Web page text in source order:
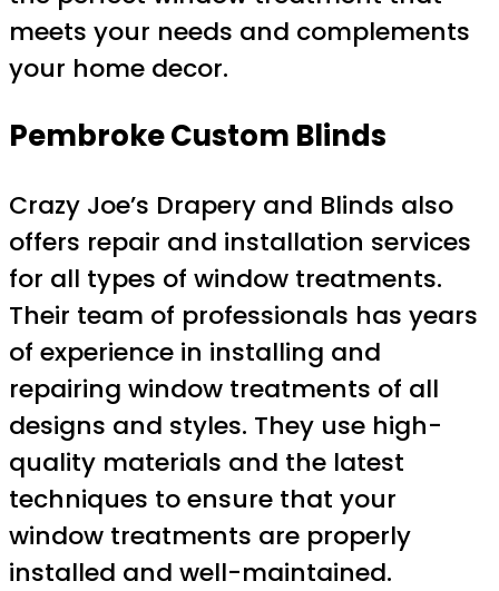
meets your needs and complements
your home decor.
Pembroke Custom Blinds
Crazy Joe’s Drapery and Blinds also
offers repair and installation services
for all types of window treatments.
Their team of professionals has years
of experience in installing and
repairing window treatments of all
designs and styles. They use high-
quality materials and the latest
techniques to ensure that your
window treatments are properly
installed and well-maintained.